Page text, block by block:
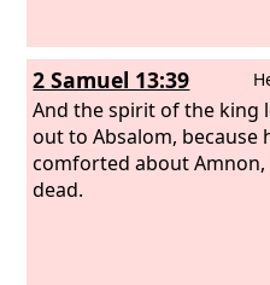
2 Samuel 13:39
And the spirit of the king
out to Absalom, because
comforted about Amnon,
dead.